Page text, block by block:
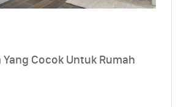
Cocok Untuk Rumah